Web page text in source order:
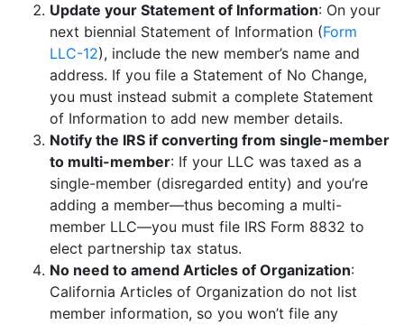
Update your Statement of Information: On your
next biennial Statement of Information (Form
LLC-12), include the new member’s name and
address. If you file a Statement of No Change,
you must instead submit a complete Statement
of Information to add new member details.
Notify the IRS if converting from single-member
to multi-member: If your LLC was taxed as a
single-member (disregarded entity) and you’re
adding a member—thus becoming a multi-
member LLC—you must file IRS Form 8832 to
elect partnership tax status.
No need to amend Articles of Organization:
California Articles of Organization do not list
member information, so you won’t file any